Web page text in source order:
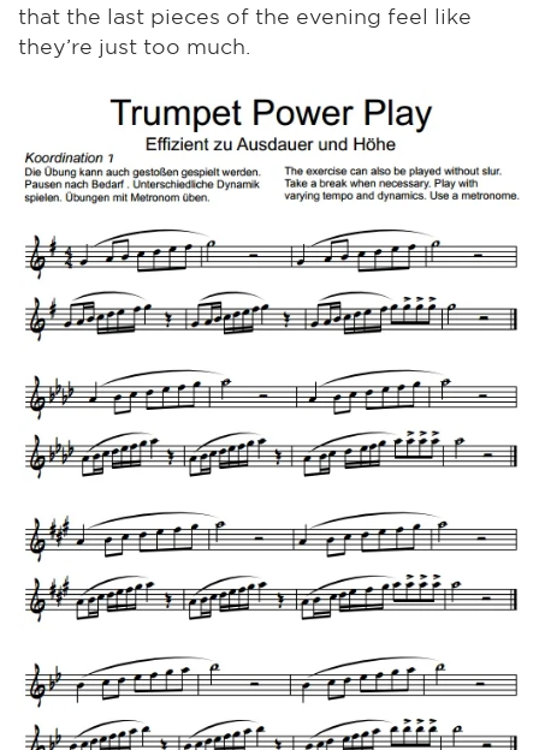
that the last pieces of the evening feel like
they’re just too much.